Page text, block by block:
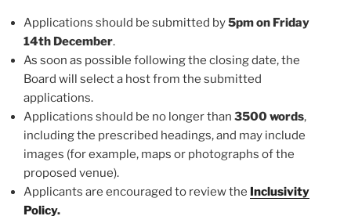
Applications should be submitted by5pm on Friday
14th December.
As soon as possible following the closing date, the
Board will select a host from the submitted
applications.
Applications should be no longer than 3500 words,
including the prescribed headings, and may include
images (for example, maps or photographs of the
proposed venue).
Applicants are encouraged to review the Inclusivity
Policy.